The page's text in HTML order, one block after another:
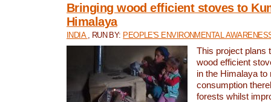
Bringing wood efficient stoves to
Himalaya
INDIA , RUN BY: PEOPLE'S ENVIRONMENTAL
This project plans
wood efficient
in the Himalaya to
consumption
forests whilst